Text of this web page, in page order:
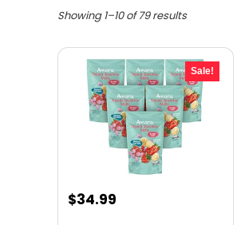
Showing 1–10 of 79 results
Sale!
Original
$34.99